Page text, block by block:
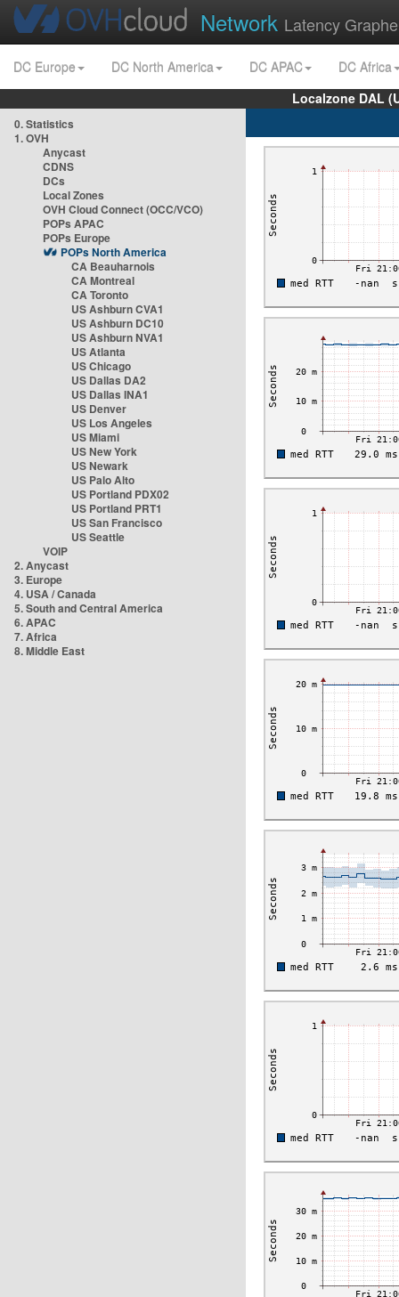
Network Latency
DC Europe DC North America DC APAC
DC Africa
Localzone DAL
0. Statistics
1. OVH
Anycast
CDNS
DCs
Local Zones
OVH Cloud Connect (OCC/VCO)
POPs APAC
POPs Europe
POPs North America
CA Beauharnois
CA Montreal
CA Toronto
US Ashburn CVA1
US Ashburn DC10
US Ashburn NVA1
US Atlanta
US Chicago
US Dallas DA2
US Dallas INA1
US Denver
US Los Angeles
US Miami
US New York
US Newark
US Palo Alto
US Portland PDX02
US Portland PRT1
US San Francisco
US Seattle
VOIP
2. Anycast
3. Europe
4. USA / Canada
5. South and Central America
6. APAC
7. Africa
8. Middle East